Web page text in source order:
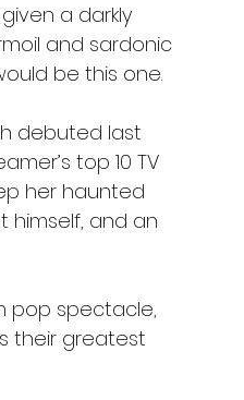
a darkly
and sardonic
be this one.
debuted last
top 10 TV
her haunted
himself, and an
pop spectacle,
their greatest